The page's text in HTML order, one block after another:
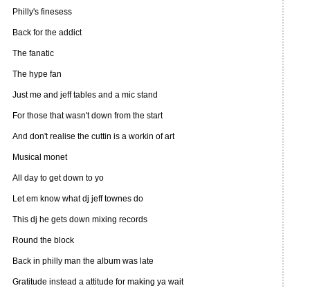
Philly's finesess
Back for the addict
The fanatic
The hype fan
Just me and jeff tables and a mic stand
For those that wasn't down from the start
And don't realise the cuttin is a workin of art
Musical monet
All day to get down to yo
Let em know what dj jeff townes do
This dj he gets down mixing records
Round the block
Back in philly man the album was late
Gratitude instead a attitude for making ya wait